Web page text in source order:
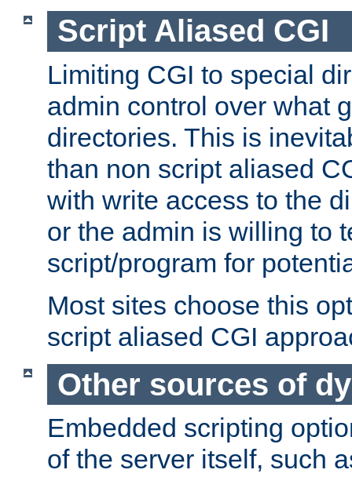
Script Aliased CGI
Limiting CGI to special
admin control over what
directories. This is
than non script aliased
with write access to the
or the admin is willing to
script/program for
Most sites choose this
script aliased CGI
Other sources of
Embedded scripting
of the server itself, such